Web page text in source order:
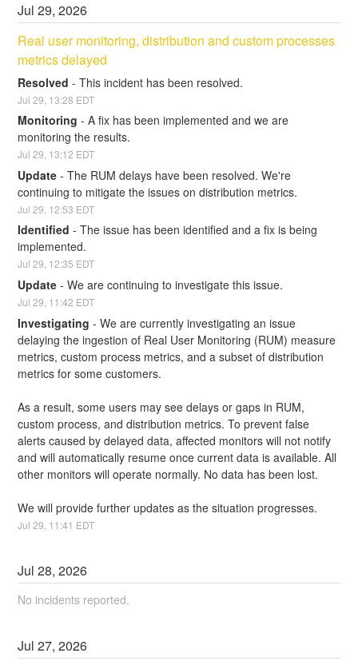
Jul29,2026
Real user monitoring, distribution and custom processes
metrics delayed
Resolved -This incident has been resolved.
Jul29 13:28 EDT
Monitoring -A fix has been implemented and we are
monitoring the results.
Jul29 13:12 EDT
Update -The RUM delays have been resolved. We're
continuing to mitigate the issues on distribution metrics.
Jul29 12:53 EDT
Identified -The issue has been identified and a fix is being
implemented.
Jul29, 12:35 EDT
Update -We are continuing to investigate this issue.
Jul29 11:42 EDT
Investigating -We are currently investigating an issue
delaying the ingestion of Real User Monitoring (RUM) measure
metrics, custom process metrics, and a subset of distribution
metrics for some customers.
As a result, some users may see delays or gaps in RUM,
custom process, and distribution metrics. To prevent false
alerts caused by delayed data, affected monitors will not notify
and will automatically resume once current data is available. All
other monitors will operate normally. No data has been lost.
We will provide further updates as the situation progresses.
Jul29 11:41 EDT
Jul28,2026
No incidents reported.
Jul27,2026